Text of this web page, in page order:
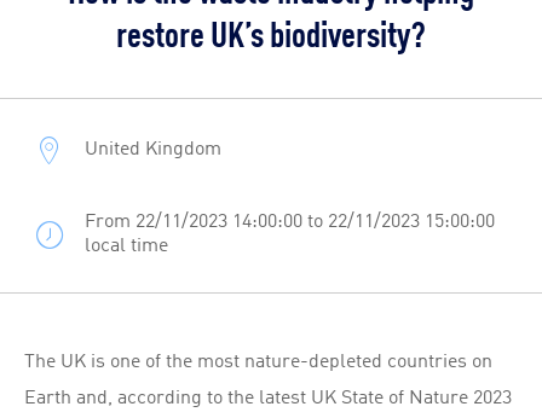
restore UK’s biodiversity?
United Kingdom
From 22/11/2023 14:00:00 to 22/11/2023 15:00:00
local time
The UK is one of the most nature-depleted countries on
Earth and, according to the latest UK State of Nature 2023